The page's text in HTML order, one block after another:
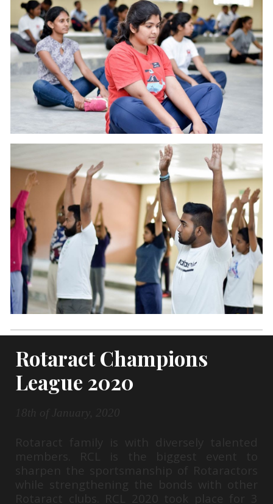
Rotaract Champions
League 2020
18th of January, 2020
Rotaract family is with diversely talented
members. RCL is the biggest event to
sharpen the sportsmanship of Rotaractors
while strengthening the bonds with other
Rotaract clubs. RCL 2020 took place for 3